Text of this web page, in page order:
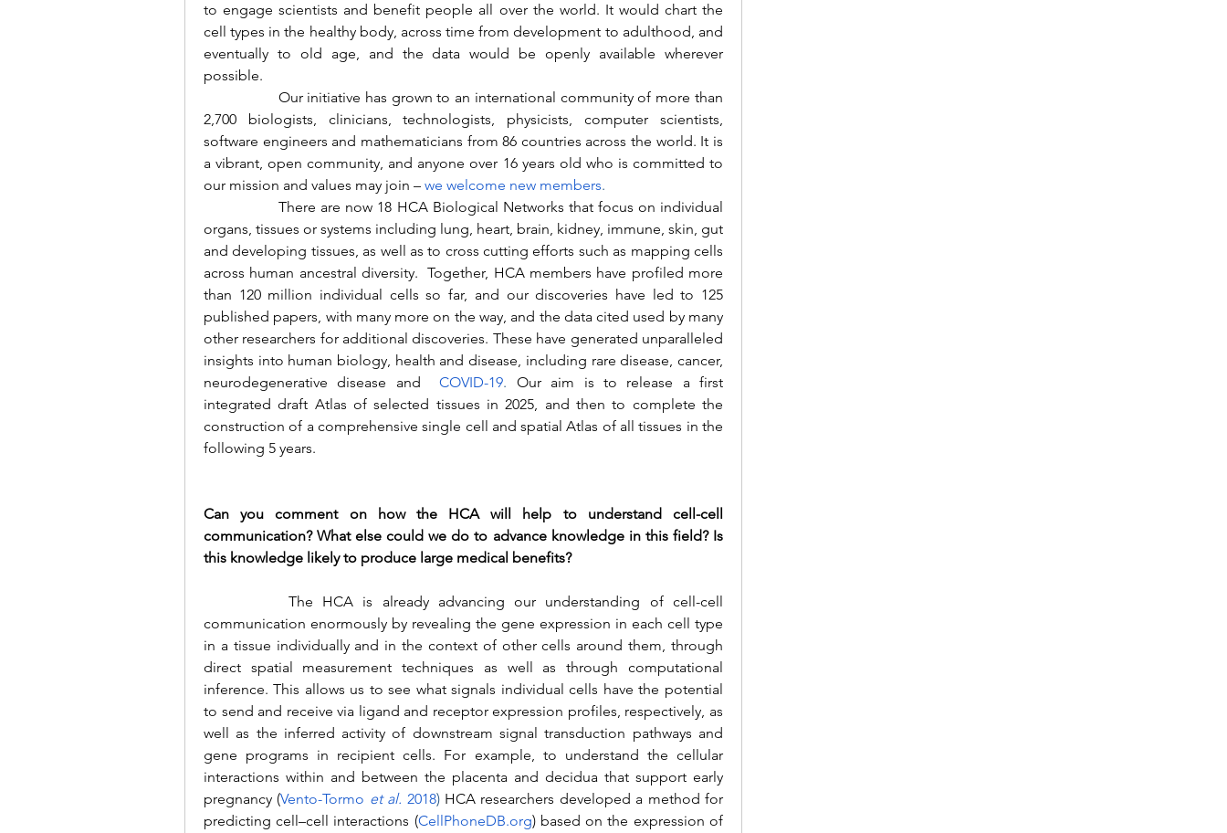
to engage scientists and benefit people all over the world. It would chart the
cell types in the healthy body, across time from development to adulthood, and
eventually to old age, and the data would be openly available wherever
possible.
2,700 biologists, clinicians, technologists, physicists, computer scientists,
software engineers and mathematicians from 86 countries across the world. It is
a vibrant, open community, and anyone over 16 years old who is committed to
our mission and values may join – we welcome new members.
		There are now 18 HCA Biological Networks that focus on individual
organs, tissues or systems including lung, heart, brain, kidney, immune, skin, gut
and developing tissues, as well as to cross cutting efforts such as mapping cells
across human ancestral diversity.  Together, HCA members have profiled more
than 120 million individual cells so far, and our discoveries have led to 125
published papers, with many more on the way, and the data cited used by many
other researchers for additional discoveries. These have generated unparalleled
insights into human biology, health and disease, including rare disease, cancer,
neurodegenerative disease and
COVID-19. Our aim is to release a first
integrated draft Atlas of selected tissues in 2025, and then to complete the
construction of a comprehensive single cell and spatial Atlas of all tissues in the
following 5 years.
Can you comment on how the HCA will help to understand cell-cell
communication? What else could we do to advance knowledge in this field? Is
this knowledge likely to produce large medical benefits?
communication enormously by revealing the gene expression in each cell type
in a tissue individually and in the context of other cells around them, through
direct spatial measurement techniques as well as through computational
inference. This allows us to see what signals individual cells have the potential
to send and receive via ligand and receptor expression profiles, respectively, as
well as the inferred activity of downstream signal transduction pathways and
gene programs in recipient cells. For example, to understand the cellular
interactions within and between the placenta and decidua that support early
pregnancy (Vento-Tormo et al. 2018) HCA researchers developed a method for
predicting cell–cell interactions (CellPhoneDB.org) based on the expression of